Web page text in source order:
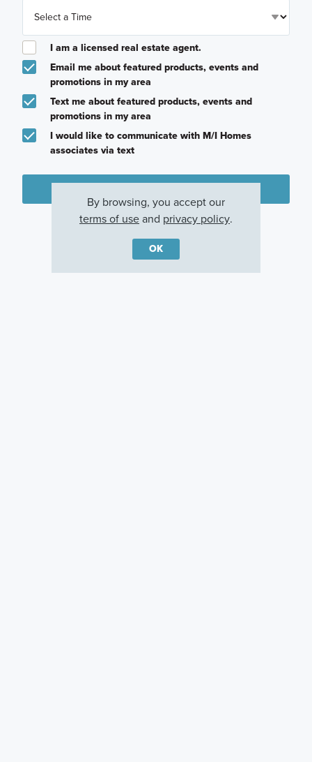
I am a licensed real estate agent.
Email me about featured products, events and
promotions in my area
Text me about featured products, events and
promotions in my area
I would like to communicate with M/I Homes
associates via text
Privacy Policy
By browsing, you accept our
terms of useand privacy policy.
OK